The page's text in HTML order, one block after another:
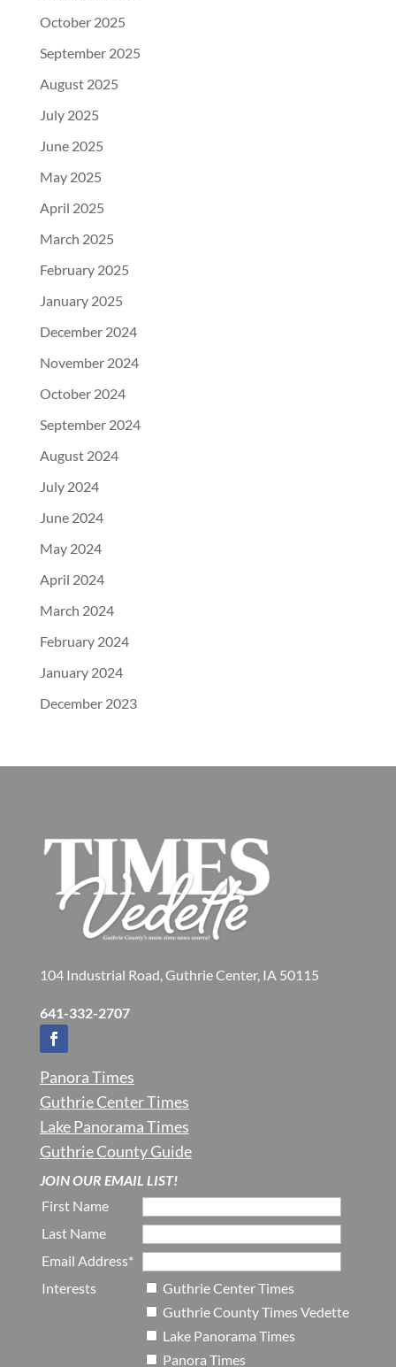
October 2025
September 2025
August 2025
July 2025
June 2025
May 2025
April 2025
March 2025
February 2025
January 2025
December 2024
November 2024
October 2024
September 2024
August 2024
July 2024
June 2024
May 2024
April 2024
March 2024
February 2024
January 2024
December 2023
104 Industrial Road, Guthrie Center, IA 50115
641-332-2707
Panora Times
Guthrie Center Times
Lake Panorama Times
Guthrie County Guide
JOIN OUR EMAIL LIST!
First Name
Last Name
Email Address*
Interests
Guthrie Center Times
Guthrie County Times Vedette
Lake Panorama Times
Panora Times